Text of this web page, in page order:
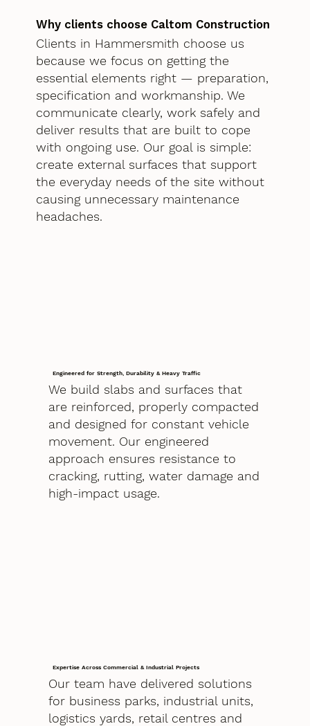
Why clients choose Caltom Construction
Clients in Hammersmith choose us
because we focus on getting the
essential elements right — preparation,
specification and workmanship. We
communicate clearly, work safely and
deliver results that are built to cope
with ongoing use. Our goal is simple:
create external surfaces that support
the everyday needs of the site without
causing unnecessary maintenance
headaches.
Engineered for Strength, Durability & Heavy Traffic
We build slabs and surfaces that
are reinforced, properly compacted
and designed for constant vehicle
movement. Our engineered
approach ensures resistance to
cracking, rutting, water damage and
high-impact usage.
Expertise Across Commercial & Industrial Projects
Our team have delivered solutions
for business parks, industrial units,
logistics yards, retail centres and